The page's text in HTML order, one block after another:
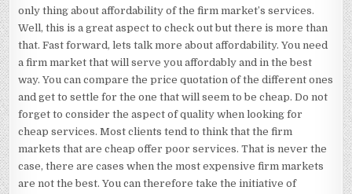
only thing about affordability of the firm market’s services.
Well, this is a great aspect to check out but there is more than
that. Fast forward, lets talk more about affordability. You need
a firm market that will serve you affordably and in the best
way. You can compare the price quotation of the different ones
and get to settle for the one that will seem to be cheap. Do not
forget to consider the aspect of quality when looking for
cheap services. Most clients tend to think that the firm
markets that are cheap offer poor services. That is never the
case, there are cases when the most expensive firm markets
are not the best. You can therefore take the initiative of